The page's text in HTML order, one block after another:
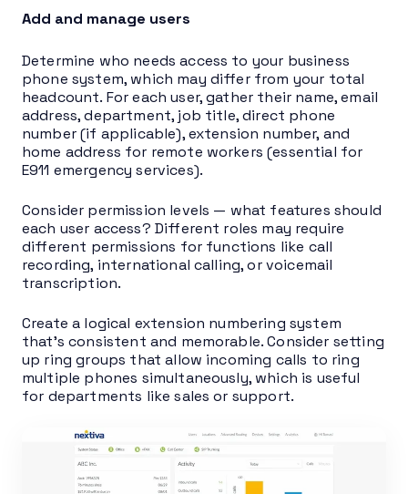
Add and manage users
Determine who needs access to your business
phone system, which may differ from your total
headcount. For each user, gather their name, email
address, department, job title, direct phone
number (if applicable), extension number, and
home address for remote workers (essential for
E911 emergency services).
Consider permission levels — what features should
each user access? Different roles may require
different permissions for functions like call
recording, international calling, or voicemail
transcription.
Create a logical extension numbering system
that’s consistent and memorable. Consider setting
up ring groups that allow incoming calls to ring
multiple phones simultaneously, which is useful
for departments like sales or support.